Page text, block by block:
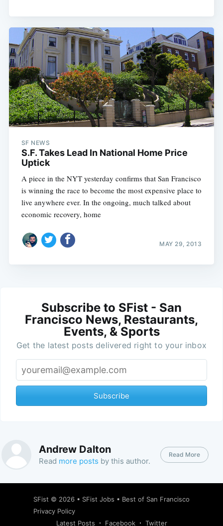
SF NEWS
S.F. Takes Lead In National Home Price
Uptick
A piece in the NYT yesterday confirms that San Francisco
is winning the race to become the most expensive place to
live anywhere ever. In the ongoing, much talked about
economic recovery, home
MAY 29, 2013
Subscribe to SFist - San
Francisco News, Restaurants,
Events, & Sports
Get the latest posts delivered right to your inbox
Subscribe
Andrew Dalton
Read more posts by this author.
Read More
SFist © 2026 • SFist Jobs • Best of San Francisco
Privacy Policy
Latest Posts
Facebook Twitter